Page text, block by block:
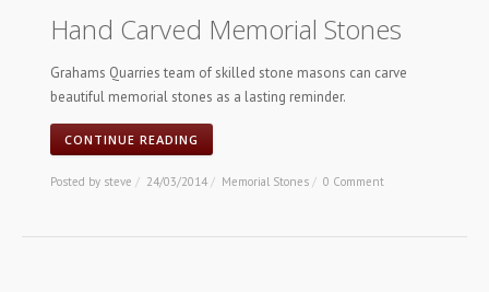
Hand Carved Memorial Stones
Grahams Quarries team of skilled stone masons can carve
beautiful memorial stones as a lasting reminder.
CONTINUE READING
Posted by steve / 24/03/2014 / Memorial Stones / 0 Comment